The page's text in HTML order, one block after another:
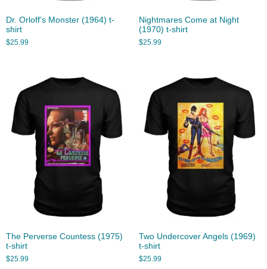
Dr. Orloff’s Monster (1964) t-
shirt
$25.99
Nightmares Come at Night
(1970) t-shirt
$25.99
The Perverse Countess (1975)
t-shirt
$25.99
Two Undercover Angels (1969)
t-shirt
$25.99